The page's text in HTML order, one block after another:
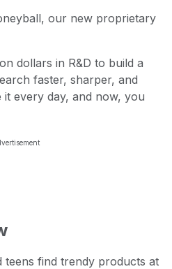
our new proprietary
dollars in R&D to build a
faster, sharper, and
every day, and now, you
teens find trendy products at